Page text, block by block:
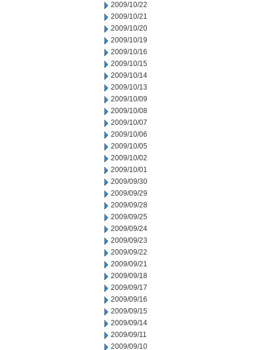
2009/10/22
2009/10/21
2009/10/20
2009/10/19
2009/10/16
2009/10/15
2009/10/14
2009/10/13
2009/10/09
2009/10/08
2009/10/07
2009/10/06
2009/10/05
2009/10/02
2009/10/01
2009/09/30
2009/09/29
2009/09/28
2009/09/25
2009/09/24
2009/09/23
2009/09/22
2009/09/21
2009/09/18
2009/09/17
2009/09/16
2009/09/15
2009/09/14
2009/09/11
2009/09/10